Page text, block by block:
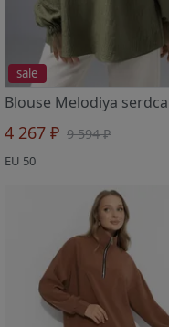
sale
Blouse Melodiya serdca
4 267 ₽ 9 594 ₽
EU 50